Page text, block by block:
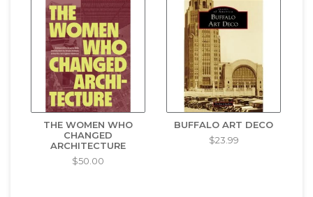
THE WOMEN WHO
CHANGED
ARCHITECTURE
$50.00
BUFFALO ART DECO
$23.99